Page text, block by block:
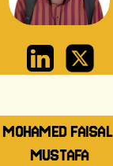
MOHAMED FAISAL
MUSTAFA